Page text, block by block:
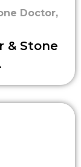
Doctor,
& Stone